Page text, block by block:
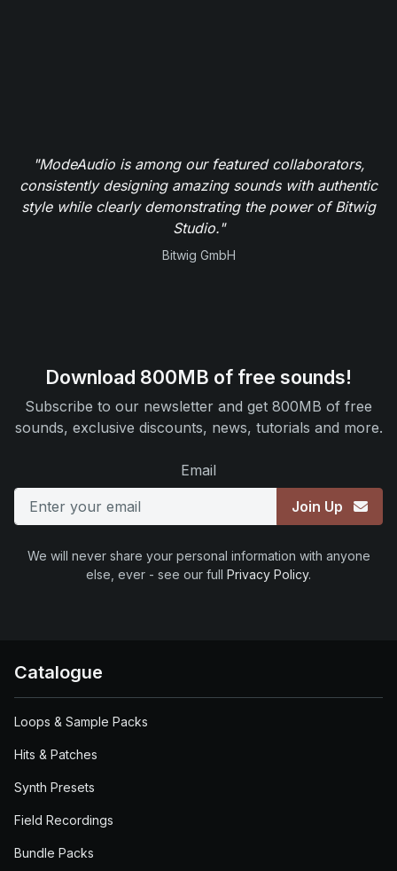
"ModeAudio is among our featured collaborators,
consistently designing amazing sounds with authentic
style while clearly demonstrating the power of Bitwig
Studio."
Bitwig GmbH
Download 800MB of free sounds!
Subscribe to our newsletter and get 800MB of free
sounds, exclusive discounts, news, tutorials and more.
Email
Join Up
We will never share your personal information with anyone
else, ever - see our full Privacy Policy.
Catalogue
Loops & Sample Packs
Hits & Patches
Synth Presets
Field Recordings
Bundle Packs